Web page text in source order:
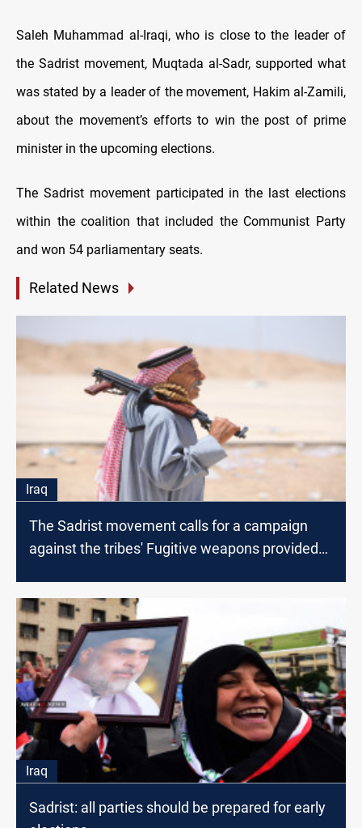
Saleh Muhammad al-Iraqi, who is close to the leader of
the Sadrist movement, Muqtada al-Sadr, supported what
was stated by a leader of the movement, Hakim al-Zamili,
about the movement’s efforts to win the post of prime
minister in the upcoming elections.
The Sadrist movement participated in the last elections
within the coalition that included the Communist Party
and won 54 parliamentary seats.
Related News
Iraq
The Sadrist movement calls for a campaign
against the tribes' Fugitive weapons provided
Iraq
Sadrist: all parties should be prepared for early